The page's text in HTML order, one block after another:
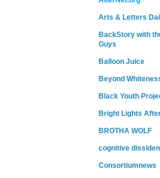
Arts & Letters
BackStory with
Guys
Balloon Juice
Beyond
Black Youth
Bright Lights
BROTHA WOLF
cognitive
Consortiumnews